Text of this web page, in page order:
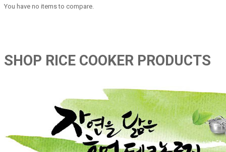
You have no items to compare.
SHOP RICE COOKER PRODUCTS